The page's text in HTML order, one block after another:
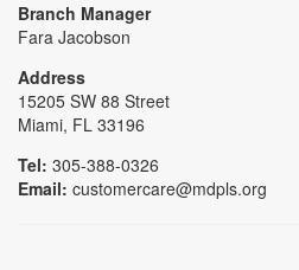
Branch Manager
Fara Jacobson
Address
15205 SW 88 Street
Miami, FL 33196
Tel: 305-388-0326
Email: customercare@mdpls.org